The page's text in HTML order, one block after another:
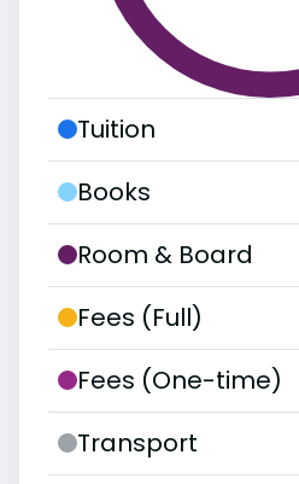
Tuition
Books
Room & Board
Fees (Full)
Fees (One-time)
Transport